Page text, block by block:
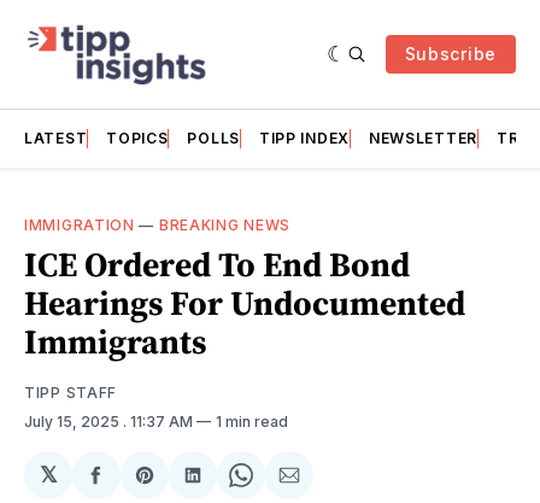
Subscribe
LATEST TOPICS POLLS TIPP INDEX NEWSLETTER
IMMIGRATION — BREAKING NEWS
ICE Ordered To End Bond
Hearings For Undocumented
Immigrants
TIPP STAFF
July 15, 2025 . 11:37 AM 1 min read
𝕏
ShareShareShareShareShare